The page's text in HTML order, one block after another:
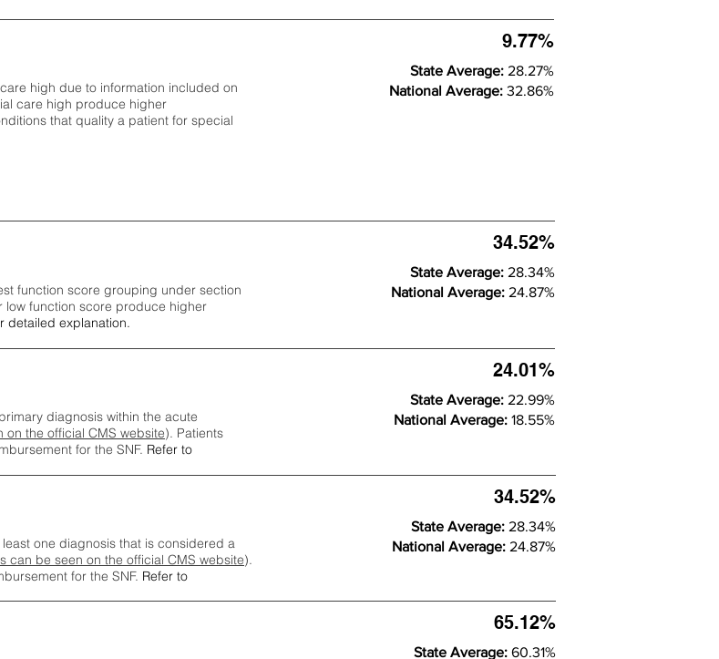
high due to information included on
care high produce higher
that quality a patient for special
9.77%
State Average: 28.27%
National Average: 32.86%
function score grouping under section
low function score produce higher
detailed explanation.
34.52%
State Average: 28.34%
National Average: 24.87%
diagnosis within the acute
on the official CMS website). Patients
for the SNF. Refer to
24.01%
State Average: 22.99%
National Average: 18.55%
65.12%
State Average: 60.31%
one diagnosis that is considered a
can be seen on the official CMS website).
for the SNF. Refer to
34.52%
State Average: 28.34%
National Average: 24.87%